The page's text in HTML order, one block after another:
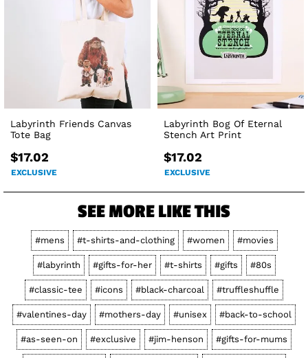
Labyrinth Friends Canvas
Tote Bag
$17.02
EXCLUSIVE
Labyrinth Bog Of Eternal
Stench Art Print
$17.02
EXCLUSIVE
SEE MORE LIKE THIS
#mens #t-shirts-and-clothing #women #movies
#labyrinth #gifts-for-her #t-shirts #gifts #80s
#classic-tee #icons #black-charcoal #truffleshuffle
#valentines-day #mothers-day #unisex #back-to-school
#as-seen-on #exclusive #jim-henson #gifts-for-mums